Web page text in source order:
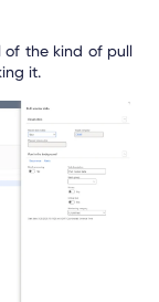
of the kind of pull
it.